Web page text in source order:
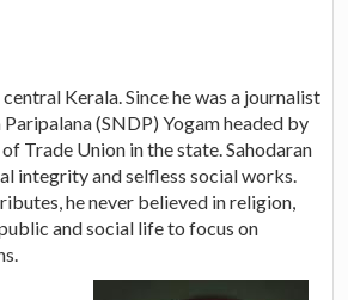
Kerala. Since he was a journalist
(SNDP) Yogam headed by
Trade Union in the state. Sahodaran
integrity and selfless social works.
he never believed in religion,
and social life to focus on